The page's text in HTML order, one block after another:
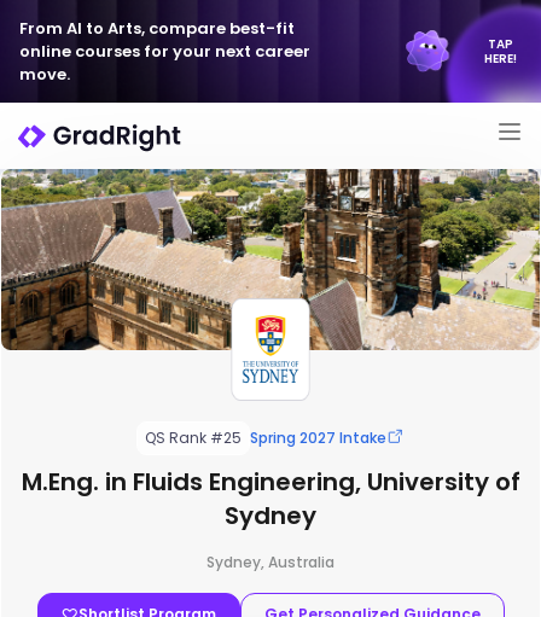
From AI to Arts, compare best-fit
online courses for your next career
move.
TAP
HERE!
QS Rank #25 Spring 2027 Intake
M.Eng. in Fluids Engineering, University of
Sydney
Sydney, Australia